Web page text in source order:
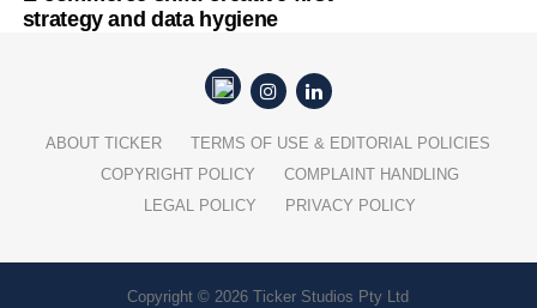
strategy and data hygiene
ABOUT TICKER
TERMS OF USE & EDITORIAL POLICIES
COPYRIGHT POLICY
COMPLAINT HANDLING
LEGAL POLICY
PRIVACY POLICY
Copyright © 2026 Ticker Studios Pty Ltd